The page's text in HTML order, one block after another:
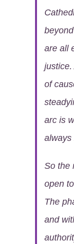
are all
of
arc is
always
So the
open
The
and